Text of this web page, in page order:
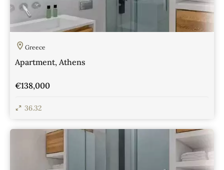
Greece
Apartment, Athens
€138,000
36.32
View Details